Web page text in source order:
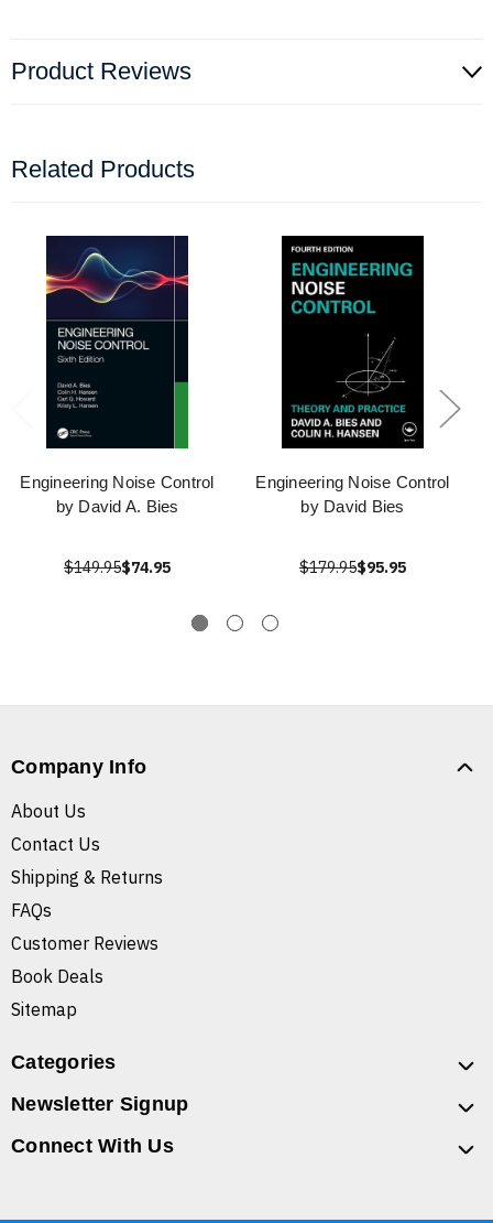
Product Reviews
Related Products
Engineering Noise Control
by David A. Bies
$149.95$74.95
Engineering Noise Control
by David Bies
$179.95$95.95
Company Info
About Us
Contact Us
Shipping & Returns
FAQs
Customer Reviews
Book Deals
Sitemap
Categories
Newsletter Signup
Connect With Us